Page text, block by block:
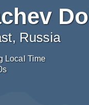
Russia
Local Time
s